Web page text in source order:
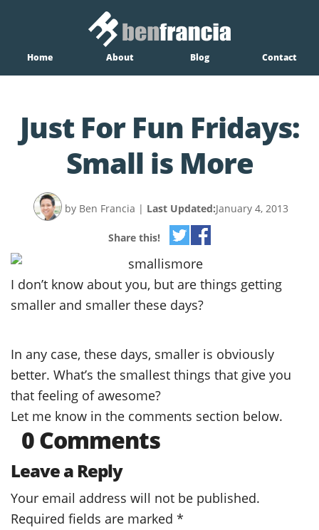
Home About Blog Contact
Just For Fun Fridays:
Small is More
by Ben Francia | Last Updated:January 4, 2013
Share this!
I don’t know about you, but are things getting
smaller and smaller these days?
In any case, these days, smaller is obviously
better. What’s the smallest things that give you
that feeling of awesome?
Let me know in the comments section below.
0 Comments
Leave a Reply
Your email address will not be published.
Required fields are marked *